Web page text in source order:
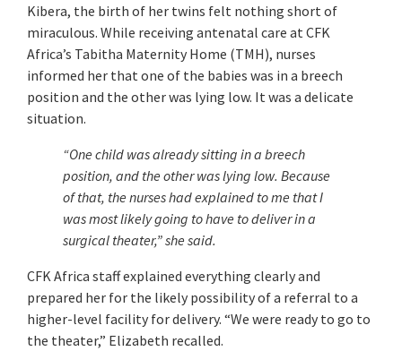
Kibera, the birth of her twins felt nothing short of
miraculous. While receiving antenatal care at CFK
Africa’s Tabitha Maternity Home (TMH), nurses
informed her that one of the babies was in a breech
position and the other was lying low. It was a delicate
situation.
“One child was already sitting in a breech
position, and the other was lying low. Because
of that, the nurses had explained to me that I
was most likely going to have to deliver in a
surgical theater,” she said.
CFK Africa staff explained everything clearly and
prepared her for the likely possibility of a referral to a
higher-level facility for delivery. “We were ready to go to
the theater,” Elizabeth recalled.